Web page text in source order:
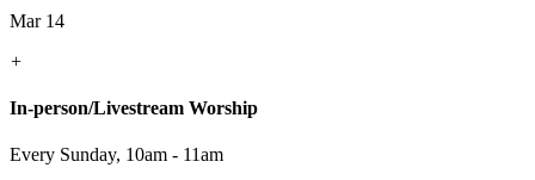
Mar 14
+
In-person/Livestream Worship
Every Sunday, 10am - 11am